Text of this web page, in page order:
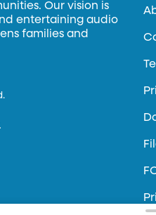
Our vision is
entertaining audio
families and